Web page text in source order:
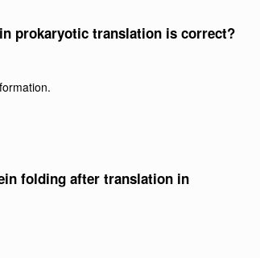
prokaryotic translation is correct?
folding after translation in